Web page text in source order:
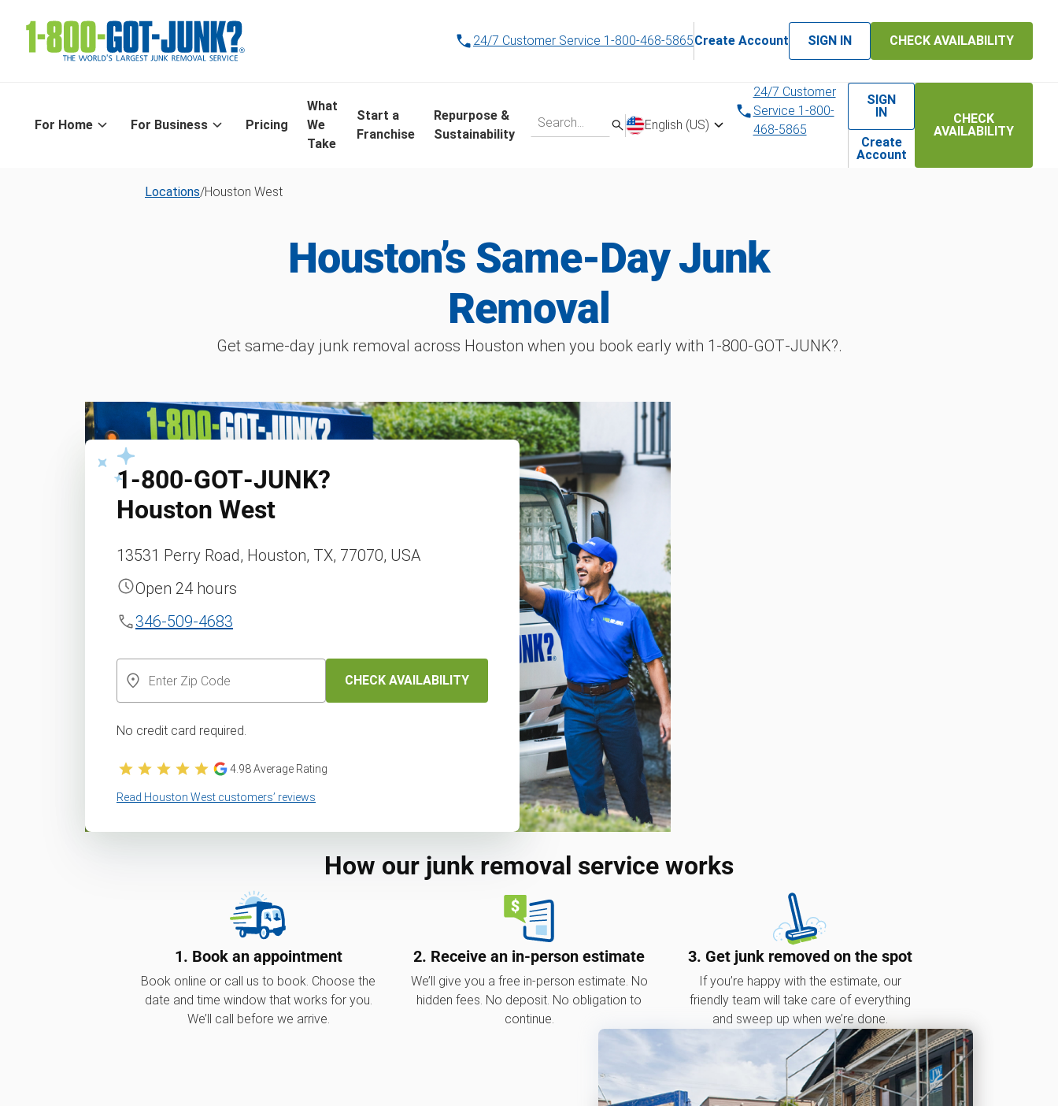
24/7 Customer Service 1-800-468-5865Create Account SIGN IN CHECK AVAILABILITY
For Home For Business Pricing
What
We
Take
Start a
Franchise
Repurpose &
Sustainability
English (US)
24/7 Customer
Service 1-800-
468-5865
SIGN
IN
Create
Account
CHECK
AVAILABILITY
Locations/Houston West
Houston’s Same-Day Junk
Removal
Get same-day junk removal across Houston when you book early with 1‑800‑GOT‑JUNK?.
1‑800‑GOT‑JUNK?
Houston West
13531 Perry Road, Houston, TX, 77070, USA
Open 24 hours
346-509-4683
CHECK AVAILABILITY
No credit card required.
4.98Average Rating
Read Houston West customers’ reviews
How our junk removal service works
1. Book an appointment
Book online or call us to book. Choose the
date and time window that works for you.
We’ll call before we arrive.
2. Receive an in-person estimate
We’ll give you a free in-person estimate. No
hidden fees. No deposit. No obligation to
continue.
3. Get junk removed on the spot
If you’re happy with the estimate, our
friendly team will take care of everything
and sweep up when we’re done.